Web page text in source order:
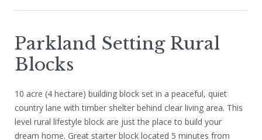
Parkland Setting Rural
Blocks
10 acre (4 hectare) building block set in a peaceful, quiet
country lane with timber shelter behind clear living area. This
level rural lifestyle block are just the place to build your
dream home. Great starter block located 5 minutes from